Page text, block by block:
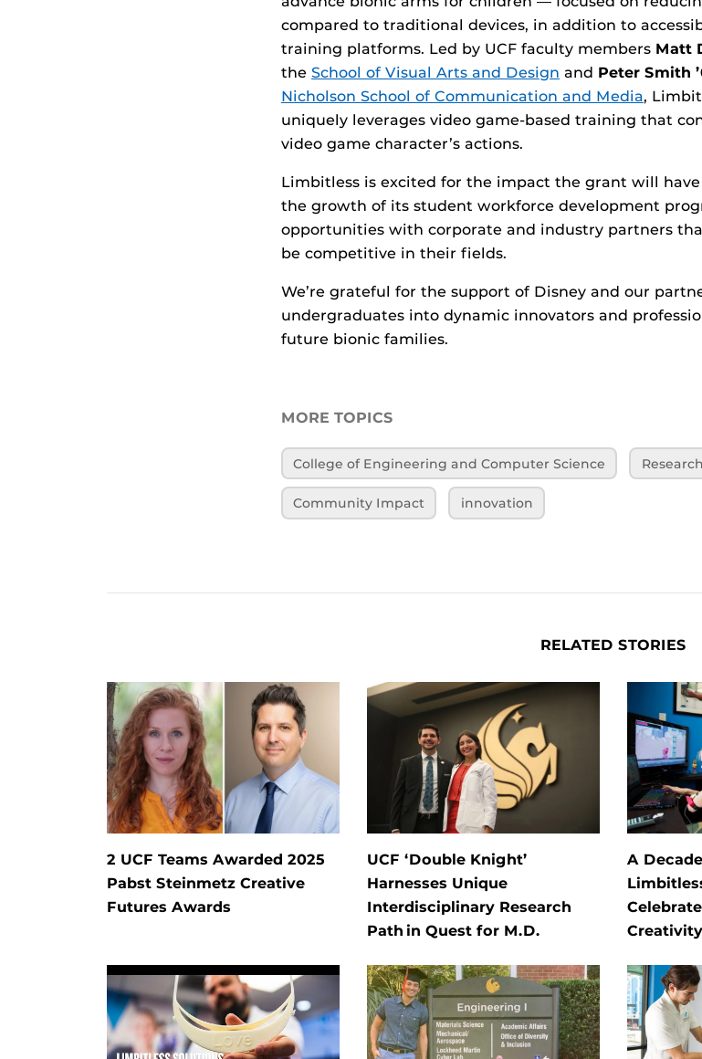
compared to traditional devices, in addition to
training platforms. Led by UCF faculty members Matt
the School of Visual Arts and Design and Peter Smith
Nicholson School of Communication and Media,
uniquely leverages video game-based training that
video game character’s actions.
Limbitless is excited for the impact the grant will
the growth of its student workforce development
opportunities with corporate and industry partners
be competitive in their fields.
We’re grateful for the support of Disney and our
undergraduates into dynamic innovators and
future bionic families.
MORE TOPICS
College of Engineering and Computer Science Research
Community Impact innovation
RELATED STORIES
2 UCF Teams Awarded 2025
Pabst Steinmetz Creative
Futures Awards
UCF ‘Double Knight’
Harnesses Unique
Interdisciplinary Research
Path in Quest for M.D.
A
Creativity